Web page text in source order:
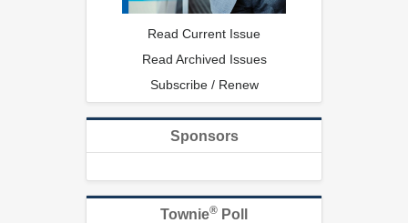
Read Current Issue
Read Archived Issues
Subscribe / Renew
Sponsors
Townie® Poll